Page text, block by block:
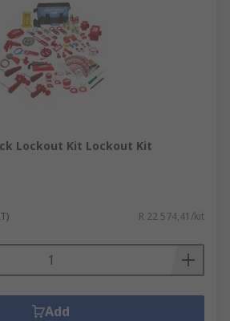
Lockout Kit Lockout Kit
R 22 574,41/kit
Add